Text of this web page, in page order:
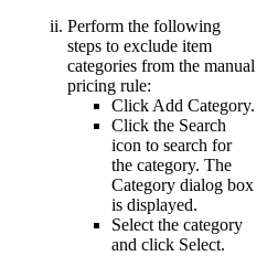
Perform the following
steps to exclude item
categories from the manual
pricing rule:
ClickAdd Category.
Click the Search
icon to search for
the category. The
Category dialog box
is displayed.
Select the category
and click Select.